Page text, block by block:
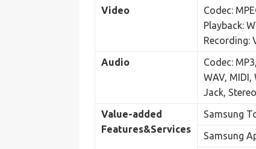
Video
Codec:
Playback:
Recording:
Audio
Codec:
WAV, MIDI,
Jack,
Value-added
Features&Services
Samsung
Samsung